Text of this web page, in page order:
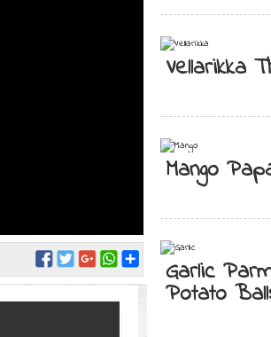
Vellarikka
Mango
Garlic
Potato